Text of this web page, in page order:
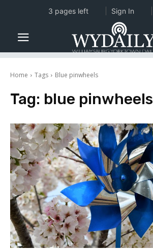
Home Tags Blue pinwheels
Tag: blue pinwheels
3 pages left Sign In